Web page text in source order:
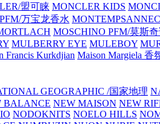
盟可睐 MONCLER KIDS
万宝龙香水
MOSCHINO PFM/莫斯
MULBERRY EYE MULEBOY
Francis Kurkdjian Maison Margiela 香
GEOGRAPHIC /国家地理
BALANCE NEW MAISON NEW
NODOKNITS NOELO HILLS